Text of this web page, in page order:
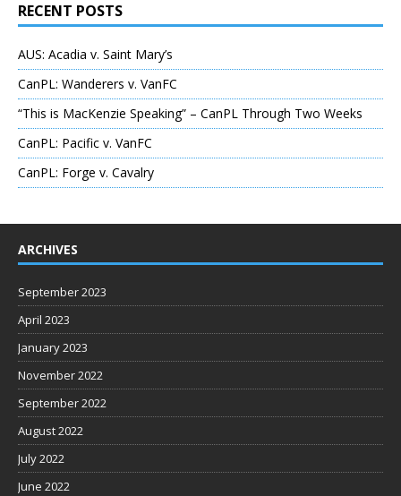
RECENT POSTS
AUS: Acadia v. Saint Mary’s
CanPL: Wanderers v. VanFC
“This is MacKenzie Speaking” – CanPL Through Two Weeks
CanPL: Pacific v. VanFC
CanPL: Forge v. Cavalry
ARCHIVES
September 2023
April 2023
January 2023
November 2022
September 2022
August 2022
July 2022
June 2022